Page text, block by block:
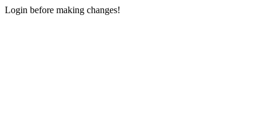
Login before making changes!